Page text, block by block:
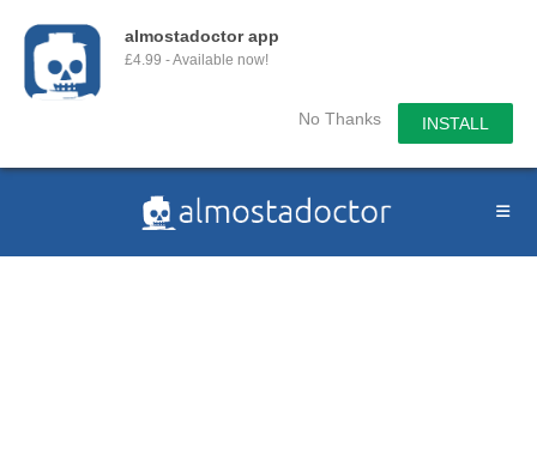
almostadoctor app
£4.99 - Available now!
No Thanks INSTALL